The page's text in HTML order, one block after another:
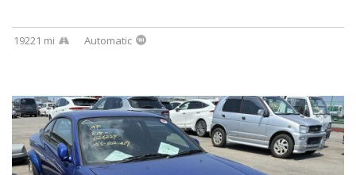
19221 mi Automatic